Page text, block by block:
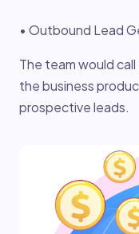
• Outbound Lead
The team would
the business
prospective leads.